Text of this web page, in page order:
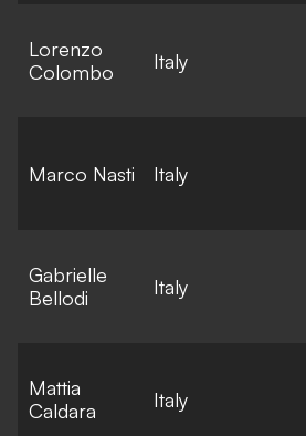
Lorenzo
Colombo
Italy
Marco Nasti Italy
Gabrielle
Bellodi
Italy
Mattia
Caldara
Italy